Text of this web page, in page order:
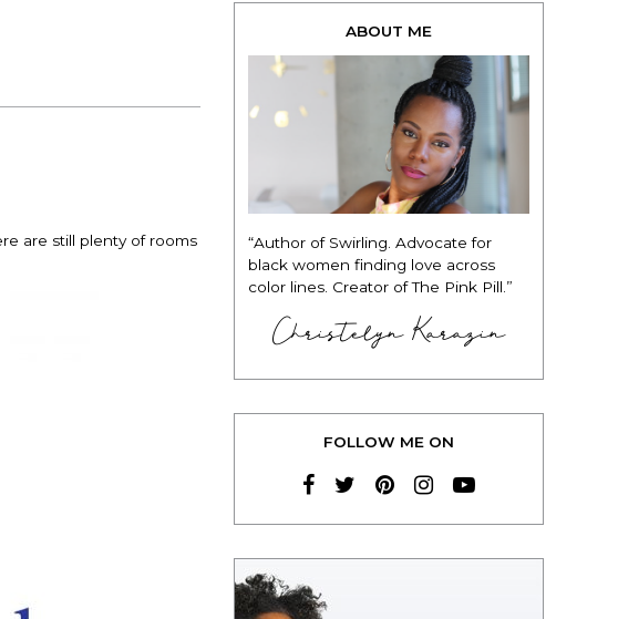
are still plenty of rooms
ABOUT ME
“Author of Swirling. Advocate for
black women finding love across
color lines. Creator of The Pink Pill.”
Christelyn Karazin
FOLLOW ME ON